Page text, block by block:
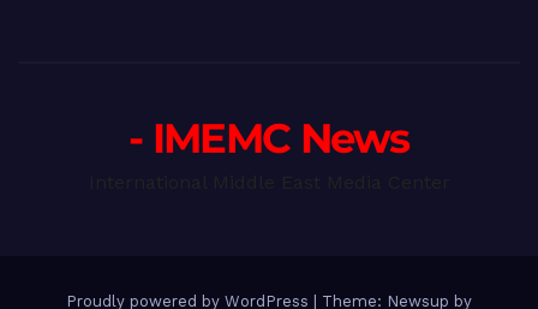
- IMEMC News
Proudly powered by WordPress Theme: Newsup by